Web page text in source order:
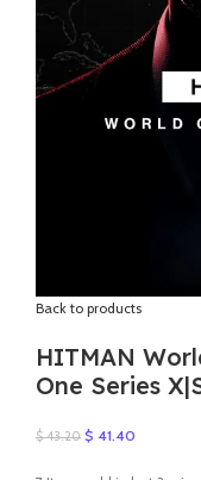
Back to products
HITMAN
One Series
$43.20 Original
$ 41.40